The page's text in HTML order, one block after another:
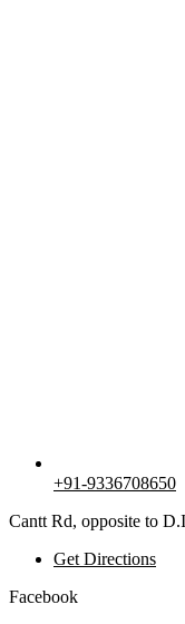
+91-9336708650
Cantt Rd, opposite to
Get Directions
Facebook